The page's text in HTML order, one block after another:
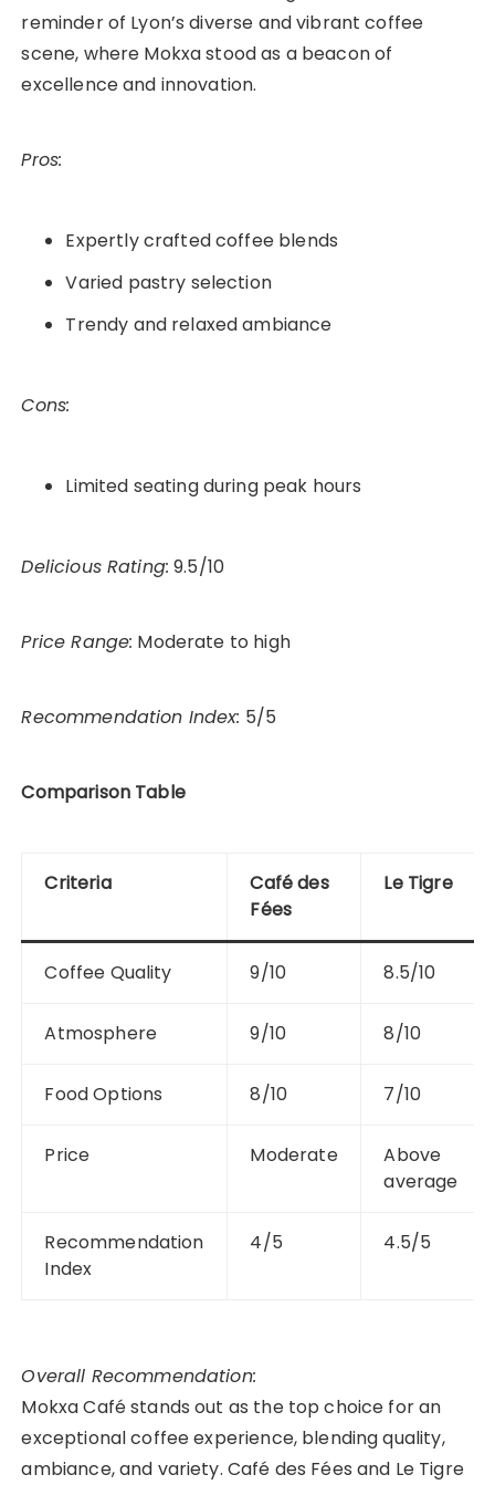
reminder of Lyon’s diverse and vibrant coffee
scene, where Mokxa stood as a beacon of
excellence and innovation.
Pros:
Expertly crafted coffee blends
Varied pastry selection
Trendy and relaxed ambiance
Cons:
Limited seating during peak hours
Delicious Rating: 9.5/10
Price Range: Moderate to high
Recommendation Index: 5/5
Comparison Table
Criteria
Café des
Fées
Le Tigre
Coffee Quality 9/10 8.5/10
Atmosphere 9/10 8/10
Food Options 8/10 7/10
Price Moderate
Above
average
Recommendation
Index
4/5 4.5/5
Overall Recommendation:
Mokxa Café stands out as the top choice for an
exceptional coffee experience, blending quality,
ambiance, and variety. Café des Fées and Le Tigre